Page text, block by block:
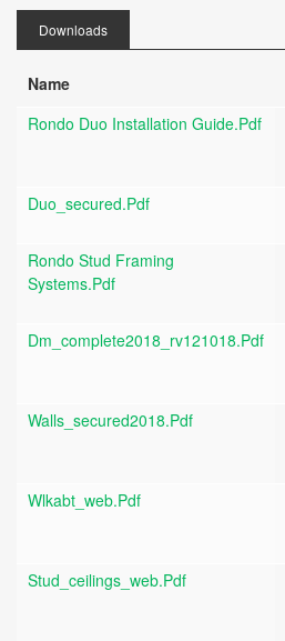
Downloads
Name
Rondo Duo Installation Guide.pdf
Duo_secured.pdf
Rondo Stud Framing
Systems.pdf
Dm_complete2018_rv121018.pdf
Walls_secured2018.pdf
Wlkabt_web.pdf
Stud_ceilings_web.pdf